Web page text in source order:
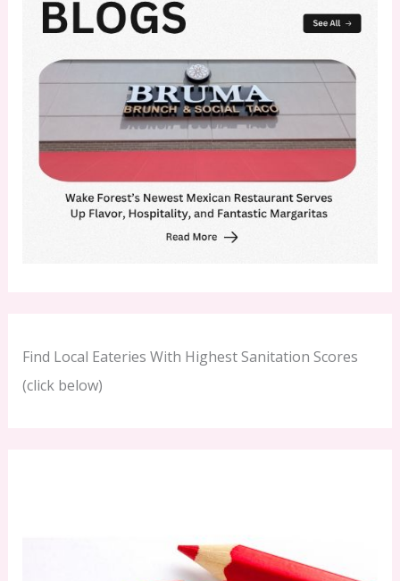
Find Local Eateries With Highest Sanitation Scores
(click below)